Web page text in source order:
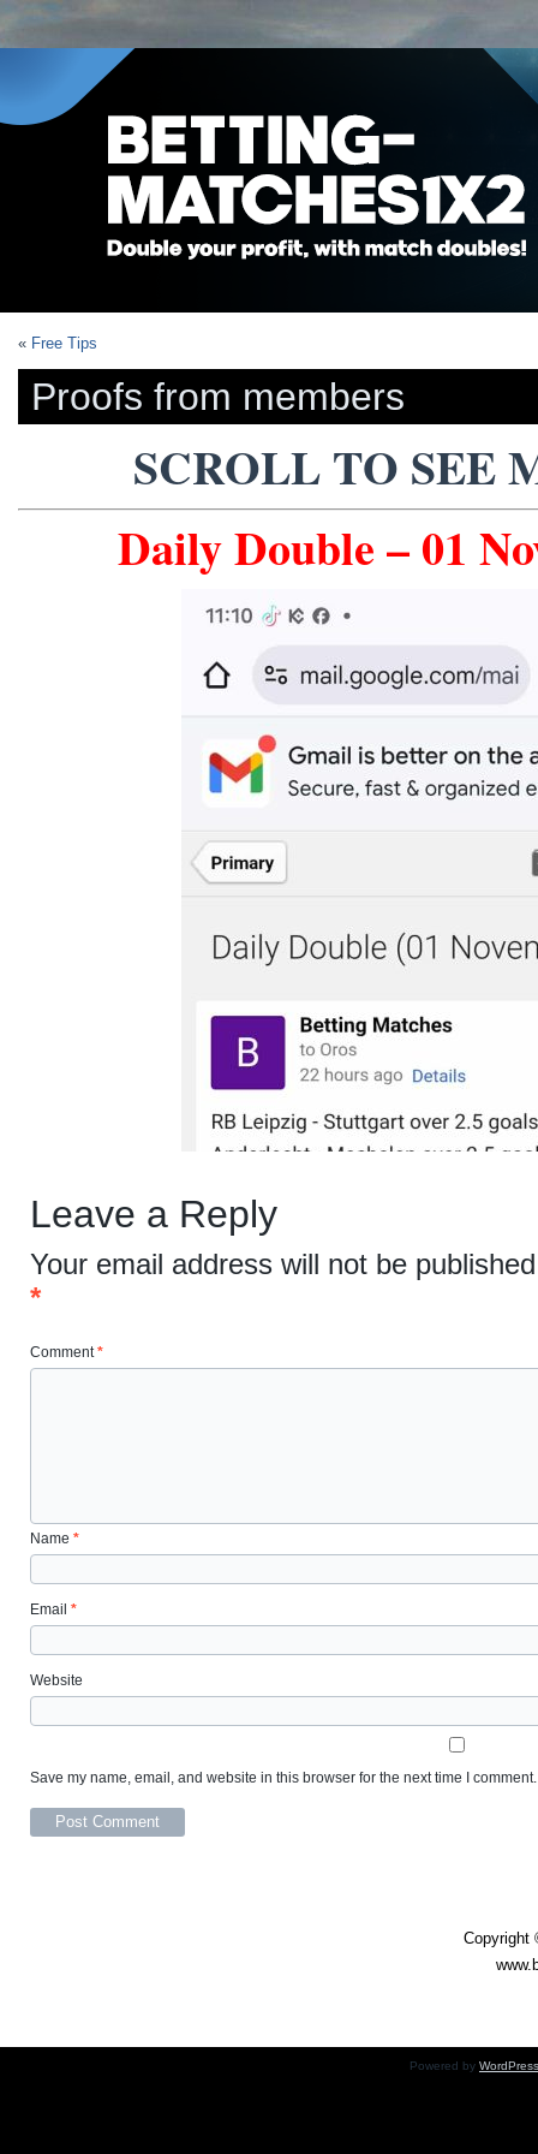
« Free Tips
Proofs from members
SCROLL TO SEE
Daily Double – 01
Leave a Reply
Your email address will not be
*
Comment*
Name *
Email *
Website
Save my name, email, and website in this browser for the next time I comment.
Copyright
Powered by WordPress